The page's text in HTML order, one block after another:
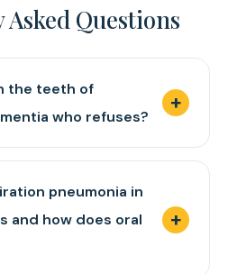
Questions
the teeth of
who refuses?
pneumonia in
and how does oral